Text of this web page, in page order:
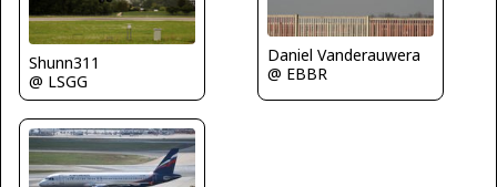
Shunn311
@ LSGG
Daniel Vanderauwera
@ EBBR